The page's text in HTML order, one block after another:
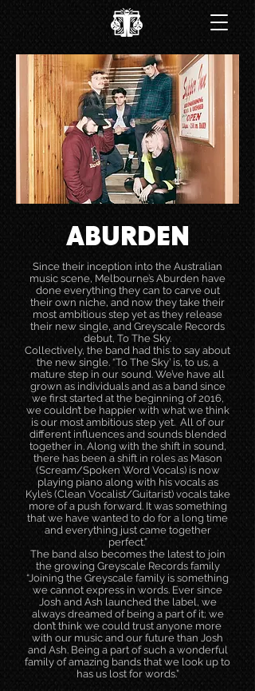
ABURDEN
Since their inception into the Australian
music scene, Melbourne’s Aburden have
done everything they can to carve out
their own niche, and now they take their
most ambitious step yet as they release
their new single, and Greyscale Records
debut, To The Sky.
Collectively, the band had this to say about
the new single. “To The Sky’ is, to us, a
mature step in our sound. We’ve have all
grown as individuals and as a band since
we first started at the beginning of 2016,
we couldn’t be happier with what we think
is our most ambitious step yet. All of our
different influences and sounds blended
together in. Along with the shift in sound,
there has been a shift in roles as Mason
(Scream/Spoken Word Vocals) is now
playing piano along with his vocals as
Kyle’s (Clean Vocalist/Guitarist) vocals take
more of a push forward. It was something
that we have wanted to do for a long time
and everything just came together
perfect.”
The band also becomes the latest to join
the growing Greyscale Records family
“Joining the Greyscale family is something
we cannot express in words. Ever since
Josh and Ash launched the label, we
always dreamed of being a part of it; we
don’t think we could trust anyone more
with our music and our future than Josh
and Ash. Being a part of such a wonderful
family of amazing bands that we look up to
has us lost for words.”